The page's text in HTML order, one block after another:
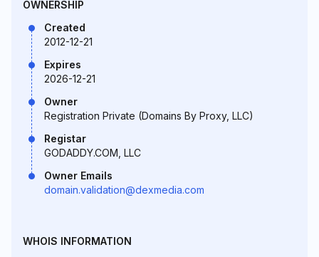
OWNERSHIP
Created
2012-12-21
Expires
2026-12-21
Owner
Registration Private (Domains By Proxy, LLC)
Registar
GODADDY.COM, LLC
Owner Emails
domain.validation@dexmedia.com
WHOIS INFORMATION